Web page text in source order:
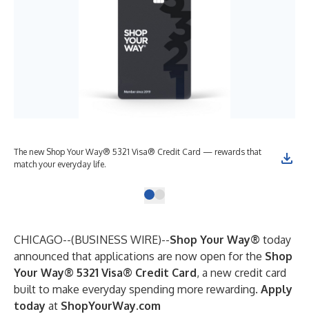
The new Shop Your Way® 5321 Visa® Credit Card — rewards that
match your everyday life.
CHICAGO--(BUSINESS WIRE)--Shop Your Way® today
announced that applications are now open for the Shop
Your Way® 5321 Visa® Credit Card, a new credit card
built to make everyday spending more rewarding. Apply
today at ShopYourWay.com